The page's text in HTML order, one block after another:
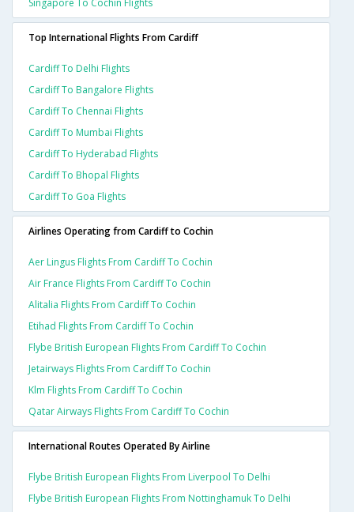
Singapore To Cochin Flights
Top International Flights From Cardiff
Cardiff To Delhi Flights
Cardiff To Bangalore Flights
Cardiff To Chennai Flights
Cardiff To Mumbai Flights
Cardiff To Hyderabad Flights
Cardiff To Bhopal Flights
Cardiff To Goa Flights
Airlines Operating from Cardiff to Cochin
Aer Lingus Flights From Cardiff To Cochin
Air France Flights From Cardiff To Cochin
Alitalia Flights From Cardiff To Cochin
Etihad Flights From Cardiff To Cochin
Flybe British European Flights From Cardiff To Cochin
Jetairways Flights From Cardiff To Cochin
Klm Flights From Cardiff To Cochin
Qatar Airways Flights From Cardiff To Cochin
International Routes Operated By Airline
Flybe British European Flights From Liverpool To Delhi
Flybe British European Flights From Nottinghamuk To Delhi